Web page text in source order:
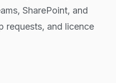
SharePoint, and
requests, and licence